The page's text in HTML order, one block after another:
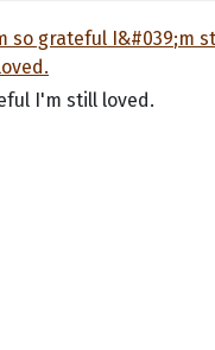
I'm still loved.